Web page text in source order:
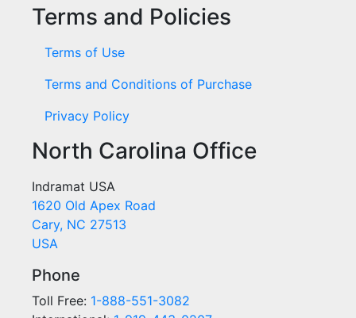
Terms and Policies
Terms of Use
Terms and Conditions of Purchase
Privacy Policy
North Carolina Office
Indramat USA
1620 Old Apex Road
Cary, NC 27513
USA
Phone
Toll Free: 1-888-551-3082